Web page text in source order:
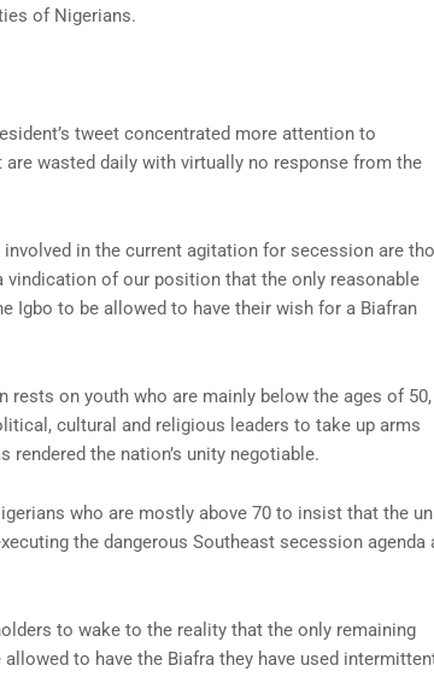
of Nigerians.
tweet concentrated more attention to
wasted daily with virtually no response from the
in the current agitation for secession are
of our position that the only reasonable
Igbo to be allowed to have their wish for a Biafran
on youth who are mainly below the ages of 50,
cultural and religious leaders to take up arms
the nation’s unity negotiable.
who are mostly above 70 to insist that the
the dangerous Southeast secession agenda
to wake to the reality that the only remaining
to have the Biafra they have used